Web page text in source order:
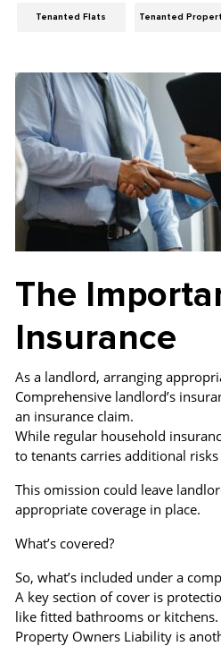
Tenanted Flats Tenanted
The
Insurance
As a landlord, arranging
Comprehensive landlord’s
an insurance claim.
While regular household
to tenants carries additional
This omission could leave
appropriate coverage in place.
What’s covered?
So, what’s included under a
A key section of cover is
like fitted bathrooms or kitchens.
Property Owners Liability is